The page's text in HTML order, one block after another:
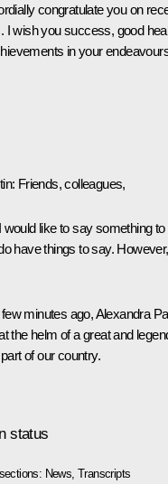
congratulate you on
I wish you success, good
in your
Friends, colleagues,
would like to say something
have things to say.
minutes ago, Alexandra
the helm of a great and
of our country.
status
News ,Transcripts